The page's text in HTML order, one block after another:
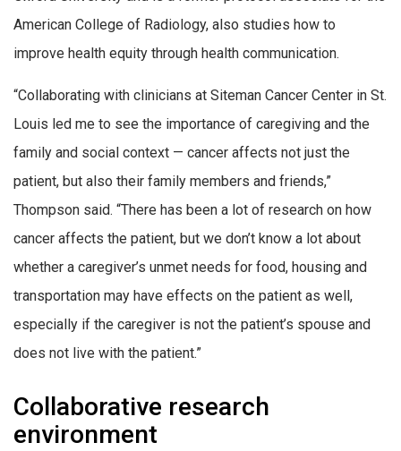
American College of Radiology, also studies how to
improve health equity through health communication.
“Collaborating with clinicians at Siteman Cancer Center in St.
Louis led me to see the importance of caregiving and the
family and social context — cancer affects not just the
patient, but also their family members and friends,”
Thompson said. “There has been a lot of research on how
cancer affects the patient, but we don’t know a lot about
whether a caregiver’s unmet needs for food, housing and
transportation may have effects on the patient as well,
especially if the caregiver is not the patient’s spouse and
does not live with the patient.”
Collaborative research
environment